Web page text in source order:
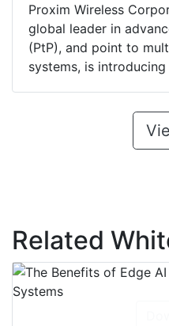
Proxim Wireless
global leader in
(PtP), and point to
systems, is
Related